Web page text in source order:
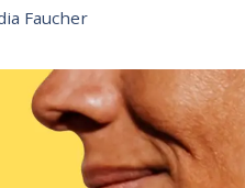
Faucher